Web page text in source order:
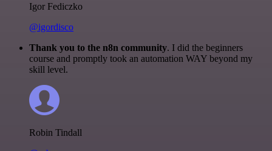
Igor Fediczko
@igordisco
Thank you to the n8n community. I did the beginners
course and promptly took an automation WAY beyond my
skill level.
Robin Tindall